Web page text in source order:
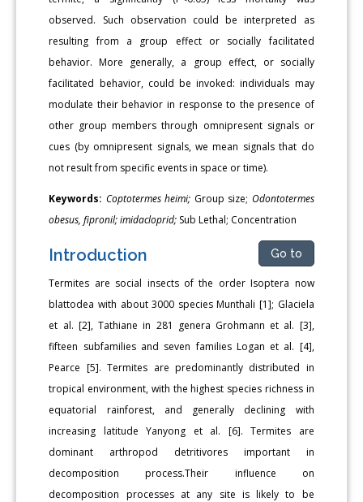
observed. Such observation could be interpreted as
resulting from a group effect or socially facilitated
behavior. More generally, a group effect, or socially
facilitated behavior, could be invoked: individuals may
modulate their behavior in response to the presence of
other group members through omnipresent signals or
cues (by omnipresent signals, we mean signals that do
not result from specific events in space or time).
Keywords: Coptotermes heimi; Group size; Odontotermes
obesus, fipronil; imidacloprid; Sub Lethal; Concentration
Introduction Go to
Termites are social insects of the order Isoptera now
blattodea with about 3000 species Munthali [1]; Glaciela
et al. [2], Tathiane in 281 genera Grohmann et al. [3],
fifteen subfamilies and seven families Logan et al. [4],
Pearce [5]. Termites are predominantly distributed in
tropical environment, with the highest species richness in
equatorial rainforest, and generally declining with
increasing latitude Yanyong et al. [6]. Termites are
dominant arthropod detritivores important in
decomposition process.Their influence on
decomposition processes at any site is likely to be